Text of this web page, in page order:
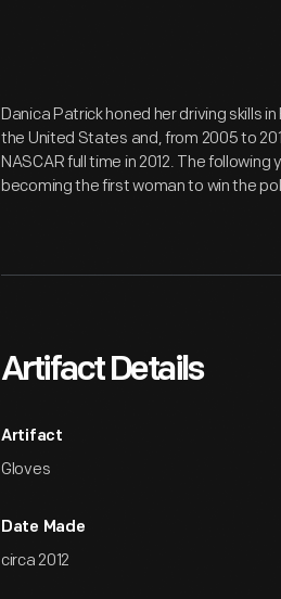
Danica Patrick honed her driving skills
the United States and, from 2005 to
NASCAR full time in 2012. The
becoming the first woman to win the
Artifact Details
Artifact
Gloves
Date Made
circa 2012